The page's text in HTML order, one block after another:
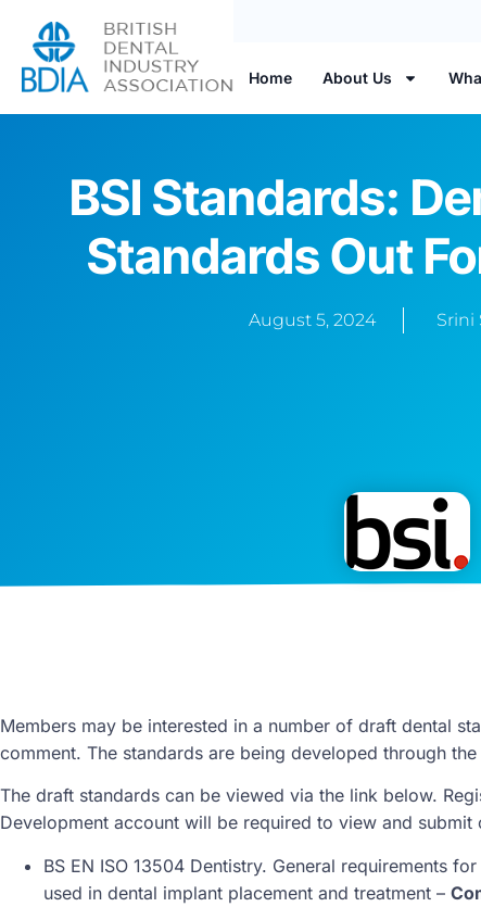
Home About Us
BSI Standards:
Standards Out
August 5, 2024 Srini
Members may be interested in a number of draft dental
comment. The standards are being developed through
The draft standards can be viewed via the link below.
Development account will be required to view and submit
BS EN ISO 13504 Dentistry. General requirements
used in dental implant placement and treatment –